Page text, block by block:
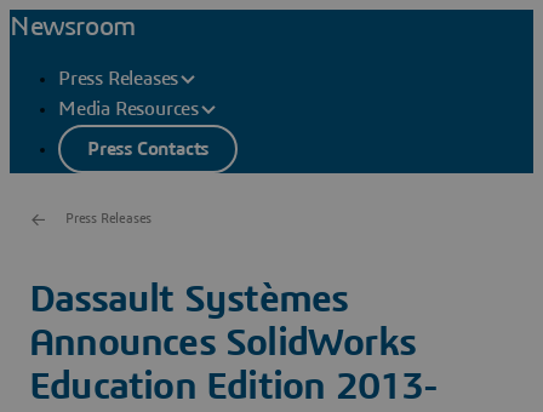
Newsroom
Press Releases
Media Resources
Press Contacts
Press Releases
Dassault Systèmes
Announces SolidWorks
Education Edition 2013-